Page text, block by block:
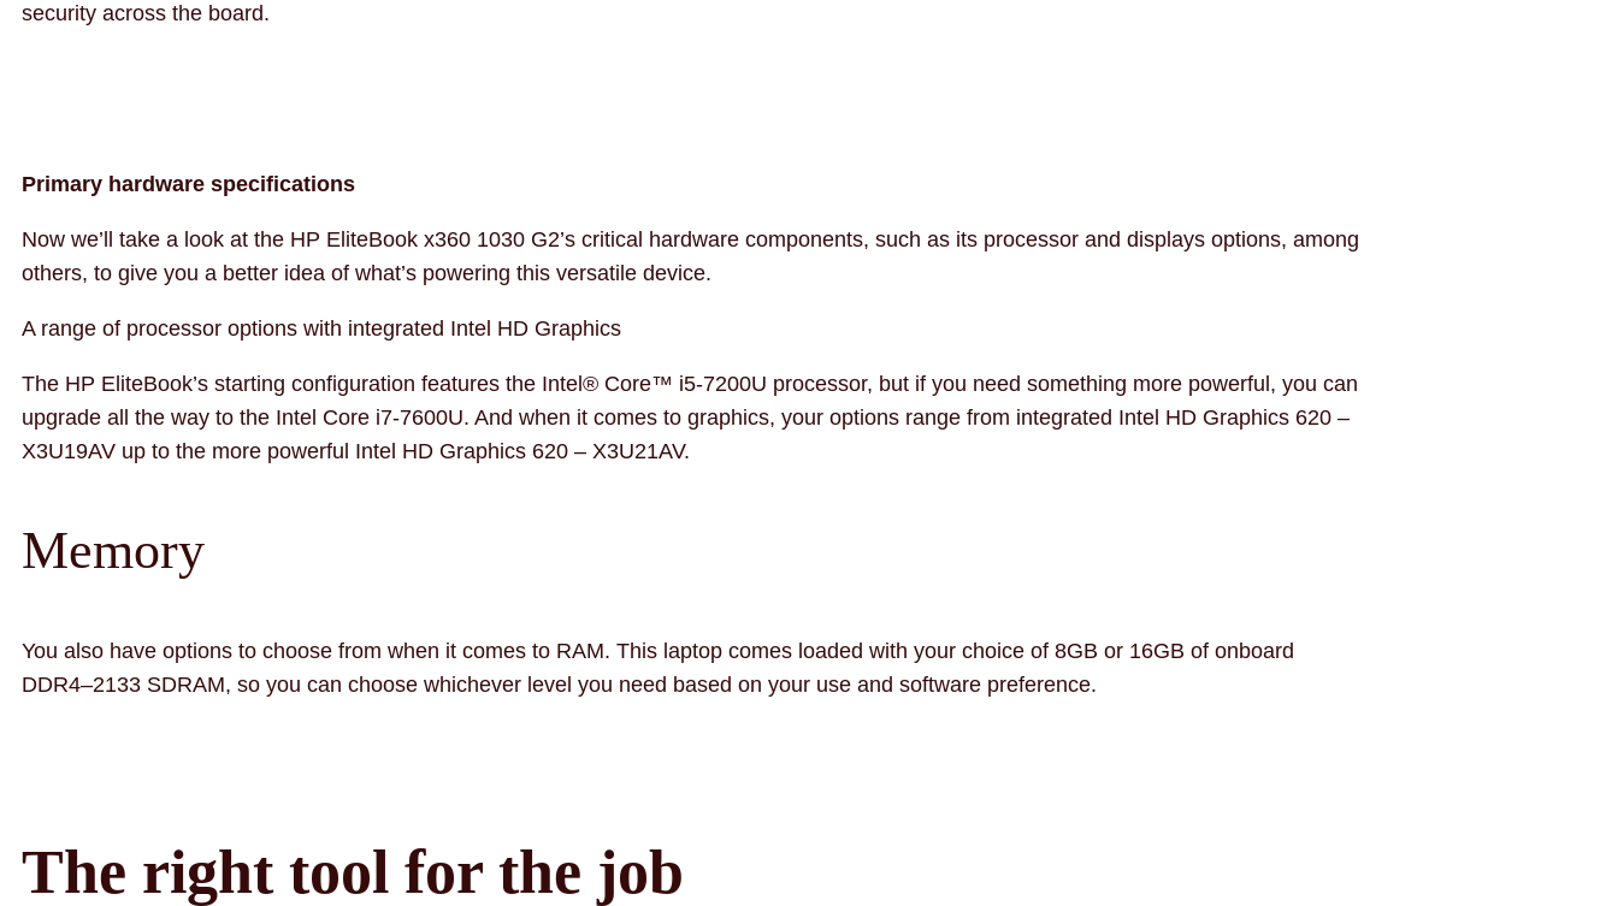
security across the board.
Primary hardware specifications
Now we’ll take a look at the HP EliteBook x360 1030 G2’s critical hardware components, such as its processor and displays options, among
others, to give you a better idea of what’s powering this versatile device.
A range of processor options with integrated Intel HD Graphics
The HP EliteBook’s starting configuration features the Intel® Core™ i5-7200U processor, but if you need something more powerful, you can
upgrade all the way to the Intel Core i7-7600U. And when it comes to graphics, your options range from integrated Intel HD Graphics 620 –
X3U19AV up to the more powerful Intel HD Graphics 620 – X3U21AV.
Memory
You also have options to choose from when it comes to RAM. This laptop comes loaded with your choice of 8GB or 16GB of onboard
DDR4–2133 SDRAM, so you can choose whichever level you need based on your use and software preference.
The right tool for the job